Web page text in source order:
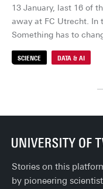
SCIENCE DATA & AI
13 January, last 16 of
away at FC Utrecht. In
Something has to
and brings on Ricky
minutes later, it pays
turns the game around.
change the course of
substitute comes on?
Stories on this
by pioneering